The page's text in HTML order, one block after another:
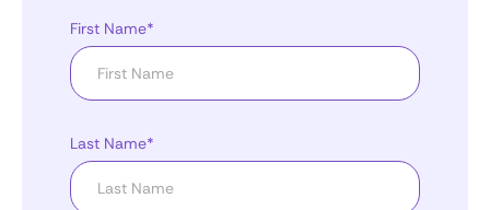
First Name*
Last Name*